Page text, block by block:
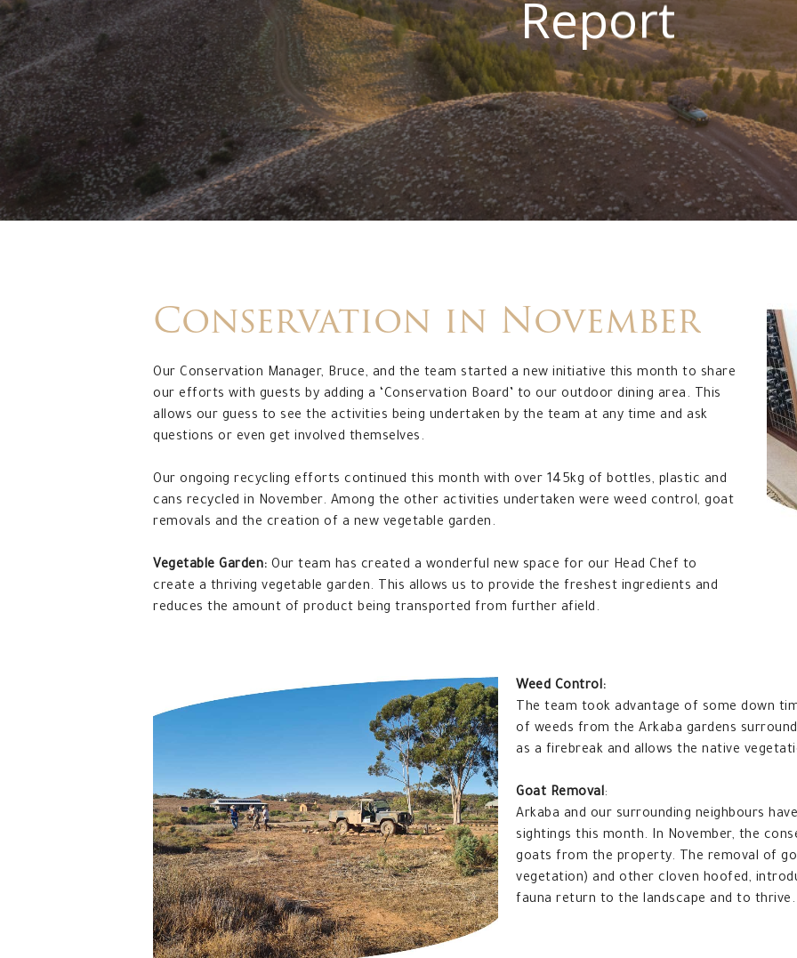
Report
Conservation in November
Our Conservation Manager, Bruce, and the team started a new initiative this month to share
our efforts with guests by adding a ‘Conservation Board’ to our outdoor dining area. This
allows our guess to see the activities being undertaken by the team at any time and ask
questions or even get involved themselves.
Our ongoing recycling efforts continued this month with over 145kg of bottles, plastic and
cans recycled in November. Among the other activities undertaken were weed control, goat
removals and the creation of a new vegetable garden.
Vegetable Garden:Our team has created a wonderful new space for our Head Chef to
create a thriving vegetable garden. This allows us to provide the freshest ingredients and
reduces the amount of product being transported from further afield.
Weed Control:
The team took advantage of some down
of weeds from the Arkaba gardens
as a firebreak and allows the native
Goat Removal:
Arkaba and our surrounding neighbours
sightings this month. In November, the
goats from the property. The removal of
vegetation) and other cloven hoofed,
fauna return to the landscape and to thrive.